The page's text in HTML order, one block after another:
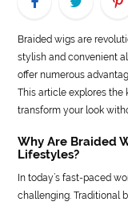
Braided wigs are
stylish and convenient
offer numerous
This article explores the
transform your look
Why Are Braided
Lifestyles?
In today’s fast-paced
challenging. Traditional